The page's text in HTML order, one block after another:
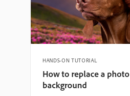
HANDS-ON TUTORIAL
How to replace a photo
background